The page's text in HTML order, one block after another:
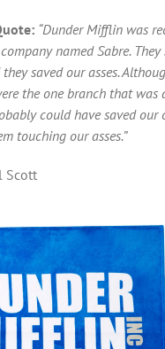
“Dunder Mifflin was
named Sabre.
saved our asses.
the one branch that
could have saved our
touching our asses.”
Scott